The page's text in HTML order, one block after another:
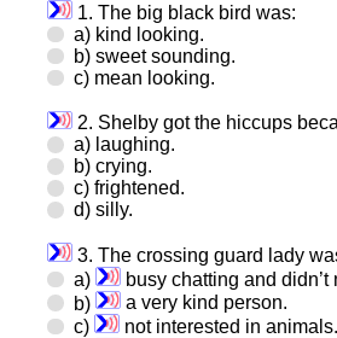
1. The big black bird was:
a) kind looking.
b) sweet sounding.
c) mean looking.
2. Shelby got the hiccups
a) laughing.
b) crying.
c) frightened.
d) silly.
3. The crossing guard lady
a)
busy chatting and
b)
a very kind person.
c)
not interested in animals.